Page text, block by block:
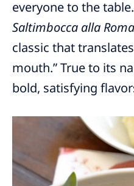
everyone to the
Saltimbocca alla
classic that
mouth.” True to its
bold, satisfying